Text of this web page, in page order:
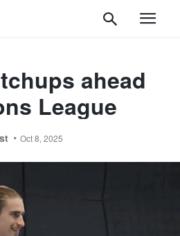
ahead
League
Oct 8, 2025